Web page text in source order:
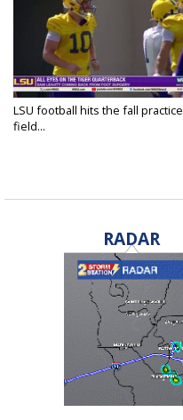
LSU football hits the fall practice
field...
RADAR